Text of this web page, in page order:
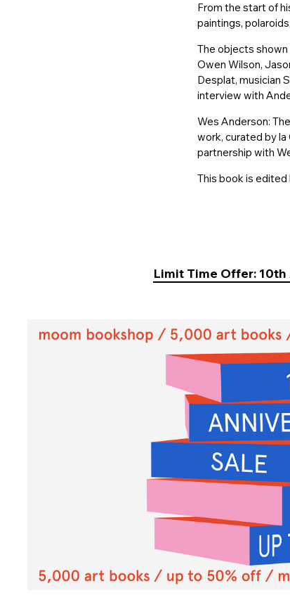
From the start of
paintings,
The objects
Owen Wilson,
Desplat, musician
interview with
Wes Anderson:
work, curated by la
partnership with
This book is edited
Limit Time Offer: